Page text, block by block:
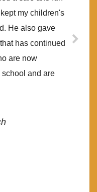
my children's
He also gave
has continued
are now
and are